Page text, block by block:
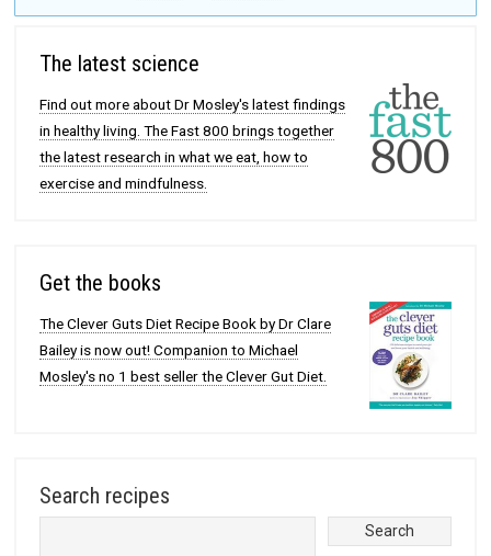
The latest science
Find out more about Dr Mosley's latest findings
in healthy living. The Fast 800 brings together
the latest research in what we eat, how to
exercise and mindfulness.
Get the books
The Clever Guts Diet Recipe Book by Dr Clare
Bailey is now out! Companion to Michael
Mosley's no 1 best seller the Clever Gut Diet.
Search recipes